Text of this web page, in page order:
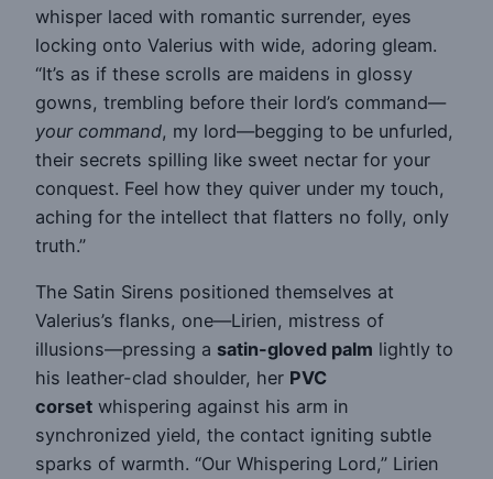
whisper laced with romantic surrender, eyes
locking onto Valerius with wide, adoring gleam.
“It’s as if these scrolls are maidens in glossy
gowns, trembling before their lord’s command—
your command, my lord—begging to be unfurled,
their secrets spilling like sweet nectar for your
conquest. Feel how they quiver under my touch,
aching for the intellect that flatters no folly, only
truth.”
The Satin Sirens positioned themselves at
Valerius’s flanks, one—Lirien, mistress of
illusions—pressing a satin-gloved palm lightly to
his leather-clad shoulder, her PVC
corset whispering against his arm in
synchronized yield, the contact igniting subtle
sparks of warmth. “Our Whispering Lord,” Lirien